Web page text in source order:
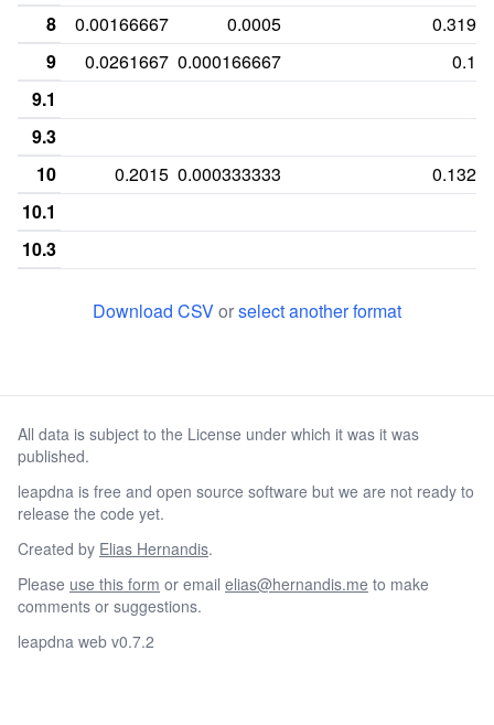
8
0.00166667 0.0005
9
0.0261667 0.000166667
9.1
9.3
10
0.2015 0.000333333
10.1
10.3
11.3
12
0.372833 0.0431667
12.2
12.3
13
0.0756667 0.333833
Download CSVorselect another format
All data is subject to the License under which it was it was
published.
leapdna is free and open source software but we are not ready to
release the code yet.
Created by Elias Hernandis.
Please use this form or email elias@hernandis.me to make
comments or suggestions.
leapdna web v0.7.2